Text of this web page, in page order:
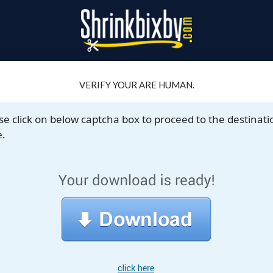
VERIFY YOUR ARE HUMAN.
click on below captcha box to proceed to the